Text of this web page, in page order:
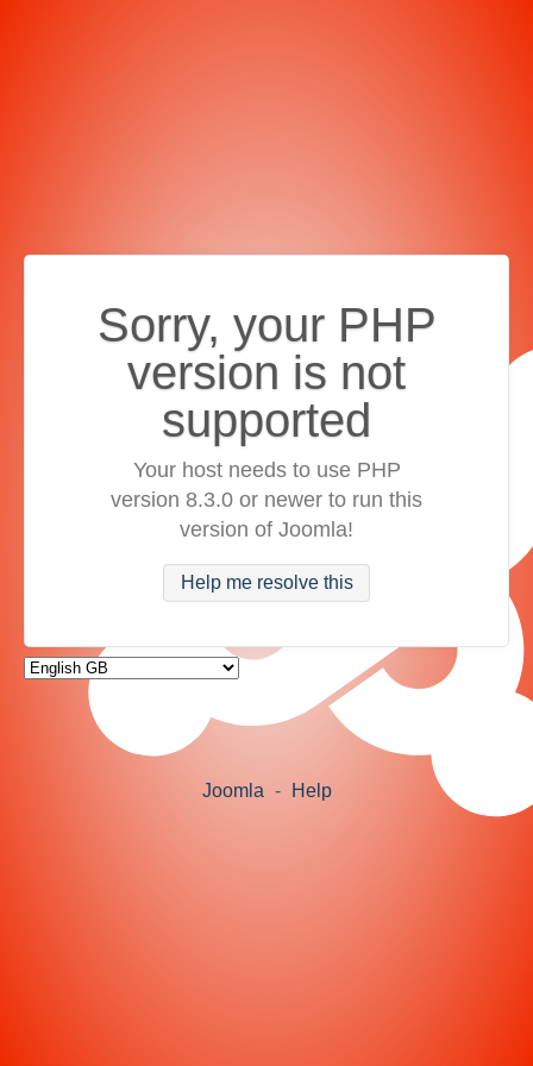
Sorry, your PHP
version is not
supported
Your host needs to use PHP
version 8.3.0 or newer to run this
version of Joomla!
Help me resolve this
Joomla - Help